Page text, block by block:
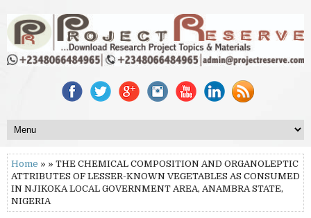
Home » » THE CHEMICAL COMPOSITION AND ORGANOLEPTIC
ATTRIBUTES OF LESSER-KNOWN VEGETABLES AS CONSUMED
IN NJIKOKA LOCAL GOVERNMENT AREA, ANAMBRA STATE,
NIGERIA